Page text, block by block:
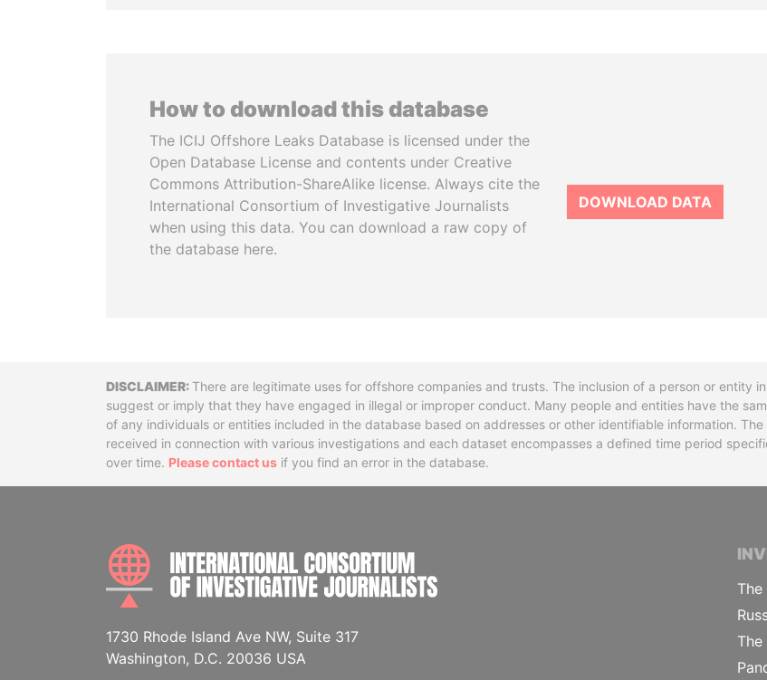
How to download this database
The ICIJ Offshore Leaks Database is licensed under the
Open Database License and contents under Creative
Commons Attribution-ShareAlike license. Always cite the
International Consortium of Investigative Journalists
when using this data. You can download a raw copy of
the database here.
DOWNLOAD DATA
DisclaimerThere are legitimate uses for offshore companies and trusts. The inclusion of a person or entity
suggest or imply that they have engaged in illegal or improper conduct. Many people and entities have the
of any individuals or entities included in the database based on addresses or other identifiable information.
received in connection with various investigations and each dataset encompasses a defined time period
over time. Please contact us if you find an error in the database.
INTERNATIONAL CONSORTIUM OF
1730 Rhode Island Ave NW, Suite 317
Washington, D.C. 20036 USA